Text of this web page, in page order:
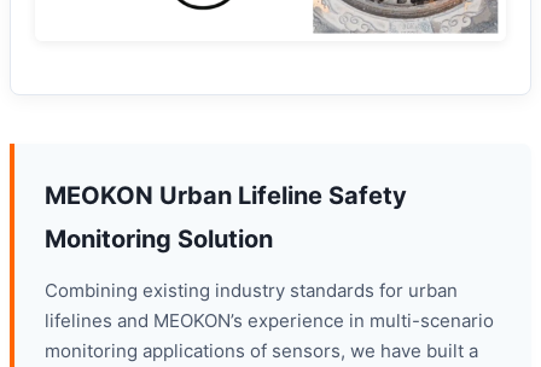
MEOKON Urban Lifeline Safety
Monitoring Solution
Combining existing industry standards for urban
lifelines and MEOKON’s experience in multi-scenario
monitoring applications of sensors, we have built a